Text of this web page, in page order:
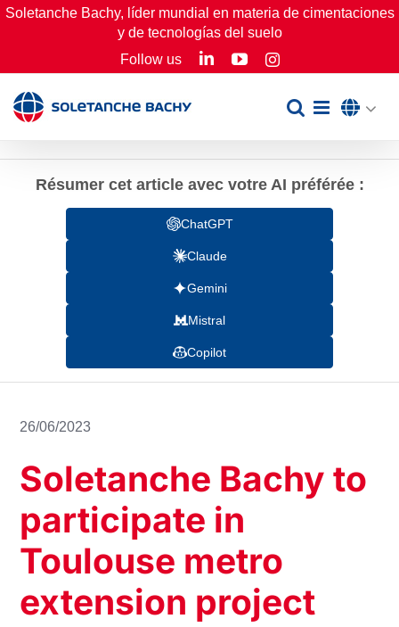
Skip
Soletanche Bachy, líder mundial en materia de cimentaciones
y de tecnologías del suelo
Follow us
LinkedInYouTubeInstagram
Résumer cet article avec votre AI préférée :
ChatGPT
Claude
Gemini
Mistral
Copilot
26/06/2023
Soletanche Bachy to
participate in
Toulouse metro
extension project